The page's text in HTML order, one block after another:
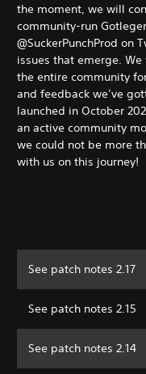
the moment, we will
community-run
@SuckerPunchProd on
issues that emerge. We
the entire community
and feedback we’ve
launched in October
an active community
we could not be more
with us on this journey!
See patch notes 2.17
See patch notes 2.15
See patch notes 2.14